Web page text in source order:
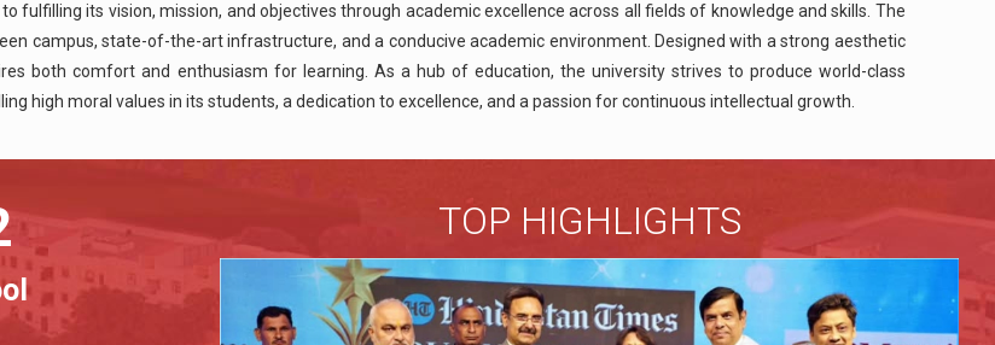
fulfilling its vision, mission, and objectives through academic excellence across all fields of knowledge and skills. The
campus, state-of-the-art infrastructure, and a conducive academic environment. Designed with a strong aesthetic
both comfort and enthusiasm for learning. As a hub of education, the university strives to produce world-class
high moral values in its students, a dedication to excellence, and a passion for continuous intellectual growth.
TOP HIGHLIGHTS